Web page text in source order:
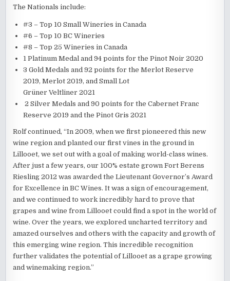
The Nationals include:
#3 – Top 10 Small Wineries in Canada
#6 – Top 10 BC Wineries
#8 – Top 25 Wineries in Canada
1 Platinum Medal and 94 points for the Pinot Noir 2020
3 Gold Medals and 92 points for the Merlot Reserve
2019, Merlot 2019, and Small Lot
Grüner Veltliner 2021
2 Silver Medals and 90 points for the Cabernet Franc
Reserve 2019 and the Pinot Gris 2021
Rolf continued, “In 2009, when we first pioneered this new
wine region and planted our first vines in the ground in
Lillooet, we set out with a goal of making world-class wines.
After just a few years, our 100% estate grown Fort Berens
Riesling 2012 was awarded the Lieutenant Governor’s Award
for Excellence in BC Wines. It was a sign of encouragement,
and we continued to work incredibly hard to prove that
grapes and wine from Lillooet could find a spot in the world of
wine. Over the years, we explored uncharted territory and
amazed ourselves and others with the capacity and growth of
this emerging wine region. This incredible recognition
further validates the potential of Lillooet as a grape growing
and winemaking region.”